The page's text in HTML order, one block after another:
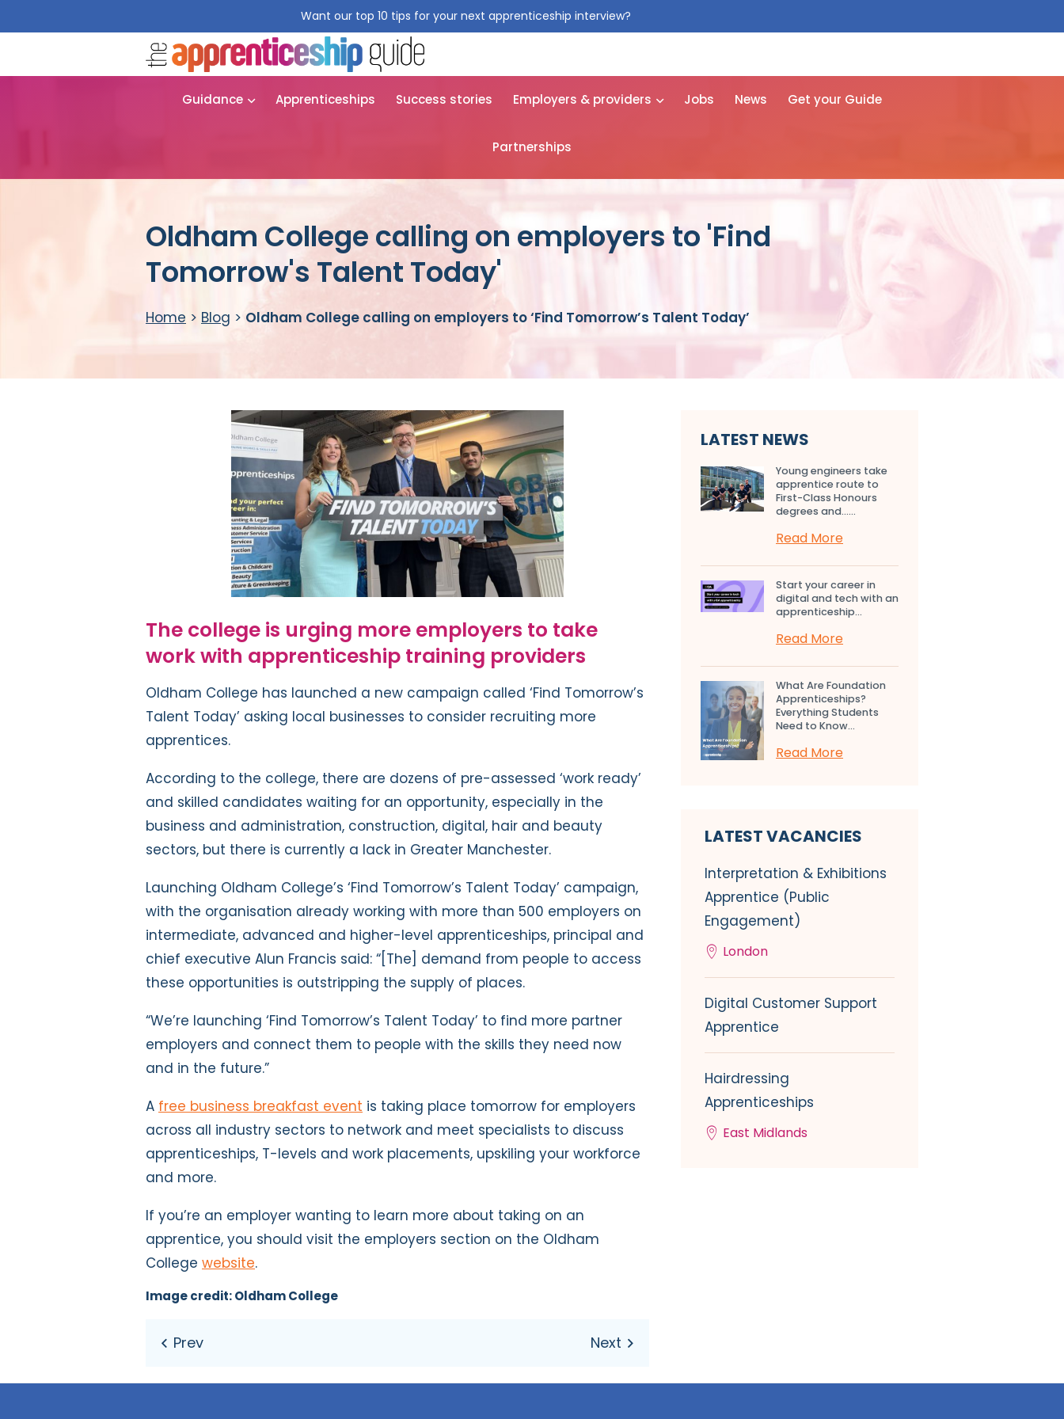
Want our top 10 tips for your next apprenticeship interview?
Guidance Apprenticeships Success stories Employers & providers Jobs News Get your Guide
Partnerships
Oldham College calling on employers to 'Find
Tomorrow's Talent Today'
Home > Blog > Oldham College calling on employers to ‘Find Tomorrow’s Talent Today’
The college is urging more employers to take
work with apprenticeship training providers
Oldham College has launched a new campaign called ‘Find Tomorrow’s
Talent Today’ asking local businesses to consider recruiting more
apprentices.
According to the college, there are dozens of pre-assessed ‘work ready’
and skilled candidates waiting for an opportunity, especially in the
business and administration, construction, digital, hair and beauty
sectors, but there is currently a lack in Greater Manchester.
Launching Oldham College’s ‘Find Tomorrow’s Talent Today’ campaign,
with the organisation already working with more than 500 employers on
intermediate, advanced and higher-level apprenticeships, principal and
chief executive Alun Francis said: “[The] demand from people to access
these opportunities is outstripping the supply of places.
“We’re launching ‘Find Tomorrow’s Talent Today’ to find more partner
employers and connect them to people with the skills they need now
and in the future.”
A free business breakfast event is taking place tomorrow for employers
across all industry sectors to network and meet specialists to discuss
apprenticeships, T-levels and work placements, upskiling your workforce
and more.
If you’re an employer wanting to learn more about taking on an
apprentice, you should visit the employers section on the Oldham
College website.
Image credit: Oldham College
LATEST NEWS
Young engineers take
apprentice route to
First-Class Honours
degrees and…...
Read More
Start your career in
digital and tech with an
apprenticeship...
Read More
What Are Foundation
Apprenticeships?
Everything Students
Need to Know...
Read More
LATEST VACANCIES
Interpretation & Exhibitions
Apprentice (Public
Engagement)
London
Digital Customer Support
Apprentice
Hairdressing
Apprenticeships
East Midlands